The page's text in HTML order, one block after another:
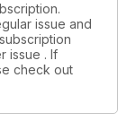
issue and
issue . If
check out